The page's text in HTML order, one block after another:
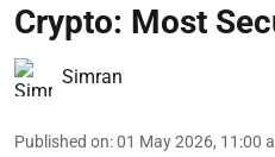
Crypto: Most
Simran
Published on:01 May 2026, 11:00